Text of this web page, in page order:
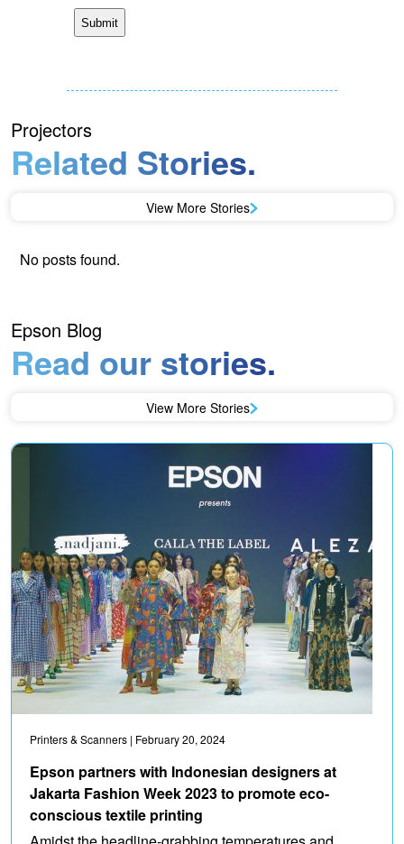
Projectors
Related Stories.
View More Stories
No posts found.
Epson Blog
Read our stories.
View More Stories
Printers & Scanners | February 20, 2024
Epson partners with Indonesian designers at
Jakarta Fashion Week 2023 to promote eco-
conscious textile printing